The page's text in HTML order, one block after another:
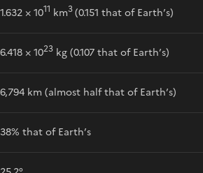
1.632 × 1011 km3(0.151 that of Earth’s)
6.418 × 1023 kg (0.107 that of Earth’s)
6,794 km (almost half that of Earth’s)
38% that of Earth’s